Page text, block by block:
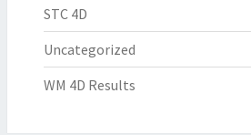
STC 4D
Uncategorized
WM 4D Results